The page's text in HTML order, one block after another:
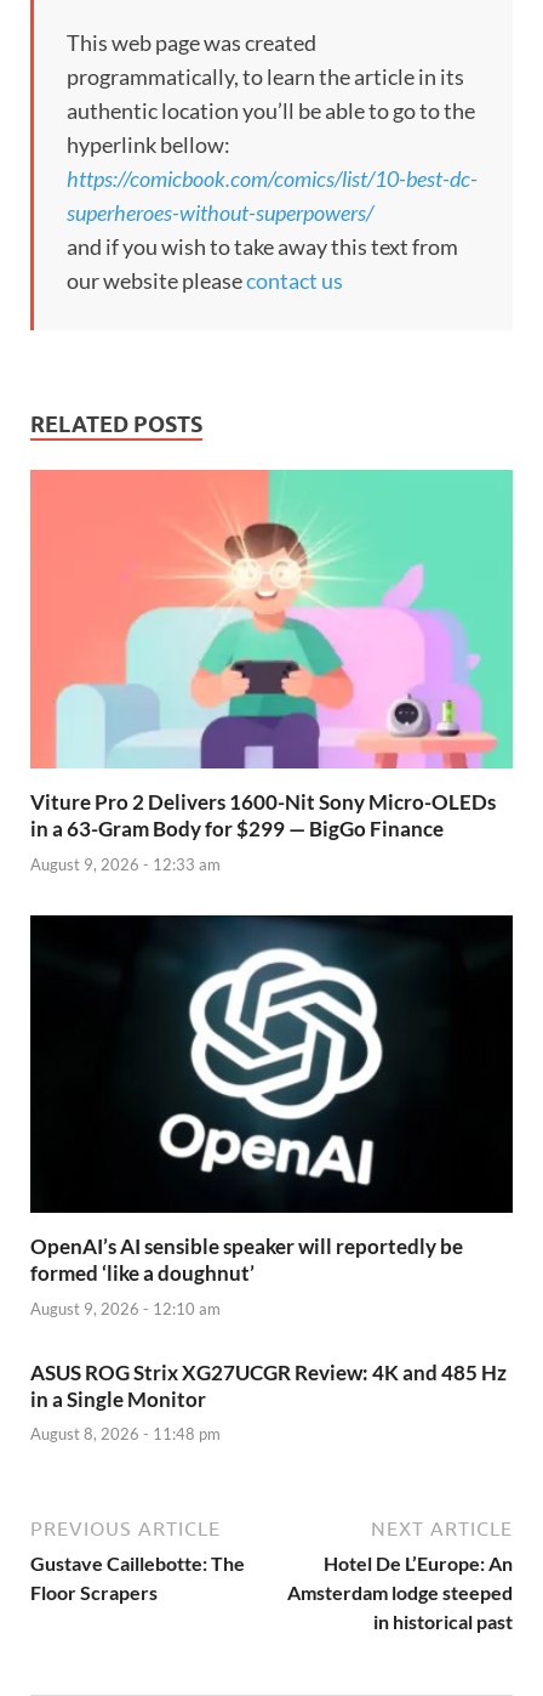
This web page was created
programmatically, to learn the article in its
authentic location you’ll be able to go to the
hyperlink bellow:
https://comicbook.com/comics/list/10-best-dc-
superheroes-without-superpowers/
and if you wish to take away this text from
our website pleasecontact us
RELATED POSTS
Viture Pro 2 Delivers 1600-Nit Sony Micro-OLEDs
in a 63-Gram Body for $299 — BigGo Finance
August 9, 2026 - 12:33 am
OpenAI’s AI sensible speaker will reportedly be
formed ‘like a doughnut’
August 9, 2026 - 12:10 am
ASUS ROG Strix XG27UCGR Review: 4K and 485 Hz
in a Single Monitor
August 8, 2026 - 11:48 pm
PREVIOUS ARTICLE
Gustave Caillebotte: The
Floor Scrapers
NEXT ARTICLE
Hotel De L’Europe: An
Amsterdam lodge steeped
in historical past